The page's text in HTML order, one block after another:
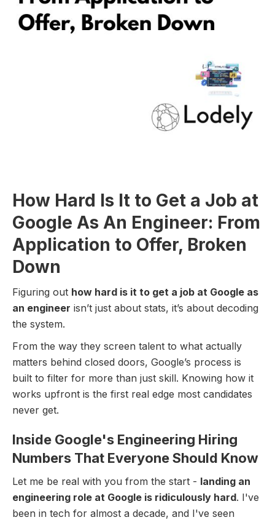
How Hard Is It to Get a Job at
Google As An Engineer: From
Application to Offer, Broken
Down
Figuring out how hard is it to get a job at Google as
an engineer isn’t just about stats, it’s about decoding
the system.
From the way they screen talent to what actually
matters behind closed doors, Google’s process is
built to filter for more than just skill. Knowing how it
works upfront is the first real edge most candidates
never get.
Inside Google's Engineering Hiring
Numbers That Everyone Should Know
Let me be real with you from the start - landing an
engineering role at Google is ridiculously hard. I've
been in tech for almost a decade, and I've seen